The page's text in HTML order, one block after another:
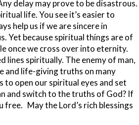
delay may prove to be disastrous.
life. You see it’s easier to
help us if we are sincere in
Yet because spiritual things are of
once we cross over into eternity.
lines spiritually. The enemy of man,
and life-giving truths on many
open our spiritual eyes and set
and switch to the truths of God? If
free. May the Lord’s rich blessings